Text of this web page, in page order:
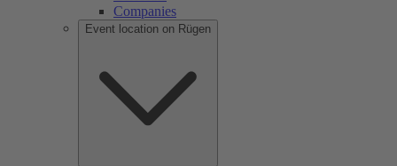
Companies
Event location on Rügen